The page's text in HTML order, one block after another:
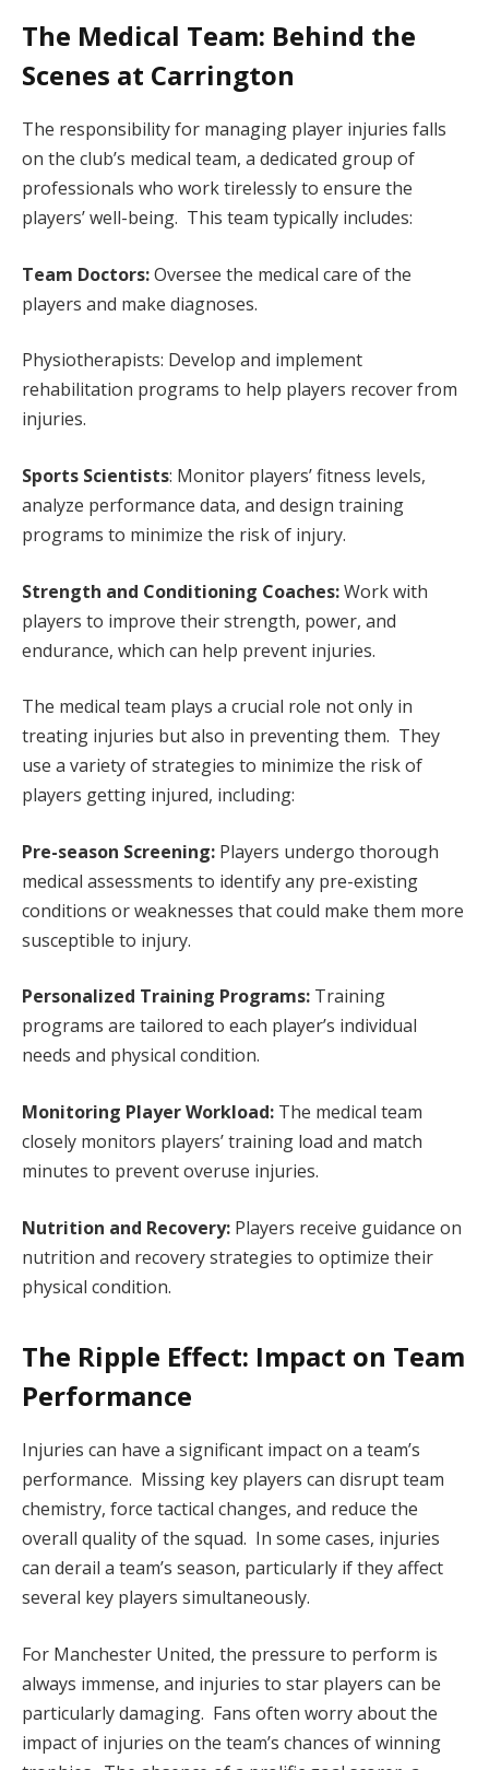
The Medical Team: Behind the
Scenes at Carrington
The responsibility for managing player injuries falls
on the club’s medical team, a dedicated group of
professionals who work tirelessly to ensure the
players’ well-being. This team typically includes:
Team Doctors:Oversee the medical care of the
players and make diagnoses.
Physiotherapists: Develop and implement
rehabilitation programs to help players recover from
injuries.
Sports Scientists: Monitor players’ fitness levels,
analyze performance data, and design training
programs to minimize the risk of injury.
Strength and Conditioning Coaches:Work with
players to improve their strength, power, and
endurance, which can help prevent injuries.
The medical team plays a crucial role not only in
treating injuries but also in preventing them. They
use a variety of strategies to minimize the risk of
players getting injured, including:
Pre-season Screening: Players undergo thorough
medical assessments to identify any pre-existing
conditions or weaknesses that could make them more
susceptible to injury.
Personalized Training Programs: Training
programs are tailored to each player’s individual
needs and physical condition.
Monitoring Player Workload: The medical team
closely monitors players’ training load and match
minutes to prevent overuse injuries.
Nutrition and Recovery: Players receive guidance on
nutrition and recovery strategies to optimize their
physical condition.
The Ripple Effect: Impact on Team
Performance
Injuries can have a significant impact on a team’s
performance. Missing key players can disrupt team
chemistry, force tactical changes, and reduce the
overall quality of the squad. In some cases, injuries
can derail a team’s season, particularly if they affect
several key players simultaneously.
For Manchester United, the pressure to perform is
always immense, and injuries to star players can be
particularly damaging. Fans often worry about the
impact of injuries on the team’s chances of winning